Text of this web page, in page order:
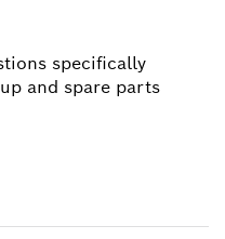
specifically
and spare parts